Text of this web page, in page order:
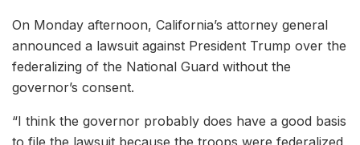
On Monday afternoon, California’s attorney general
announced a lawsuit against President Trump over the
federalizing of the National Guard without the
governor’s consent.
“I think the governor probably does have a good basis
to file the lawsuit because the troops were federalized